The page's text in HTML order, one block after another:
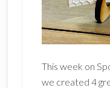
This week on
we created 4